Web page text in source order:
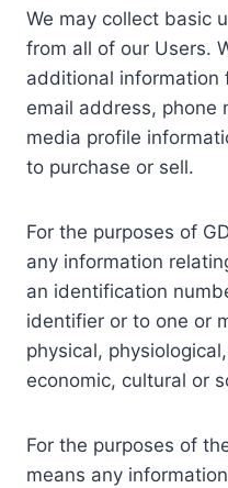
We may collect basic
from all of our Users.
additional information
email address, phone
media profile
to purchase or sell.
For the purposes of
any information
an identification
identifier or to one or
physical,
economic, cultural or
For the purposes of
means any